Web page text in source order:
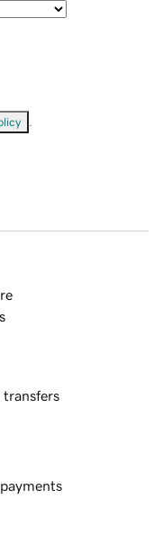
transfers